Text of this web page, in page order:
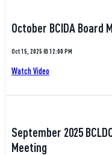
October BCIDA Board
Oct 15, 2025 @ 12:00 PM
Watch Video
September 2025
Meeting